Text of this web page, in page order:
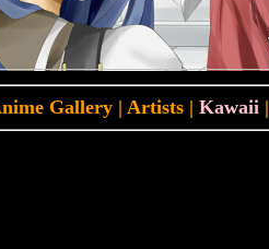
Gallery| Artists | Kawaii|